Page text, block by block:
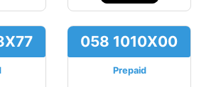
058 1010X00
Prepaid